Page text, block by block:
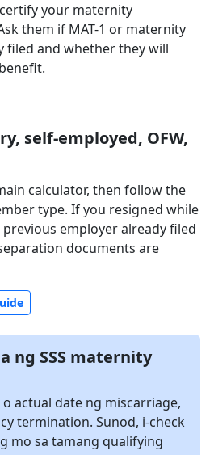
your maternity
them if MAT-1 or maternity
filed and whether they will
self-employed, OFW,
calculator, then follow the
type. If you resigned while
employer already filed
documents are
ng SSS maternity
o actual date ng miscarriage,
termination. Sunod, i-check
mo sa tamang qualifying